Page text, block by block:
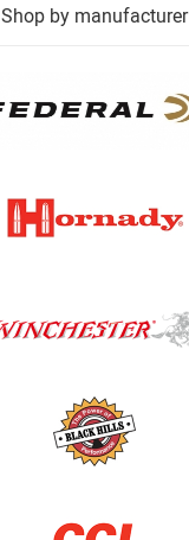
Shop by manufacturer